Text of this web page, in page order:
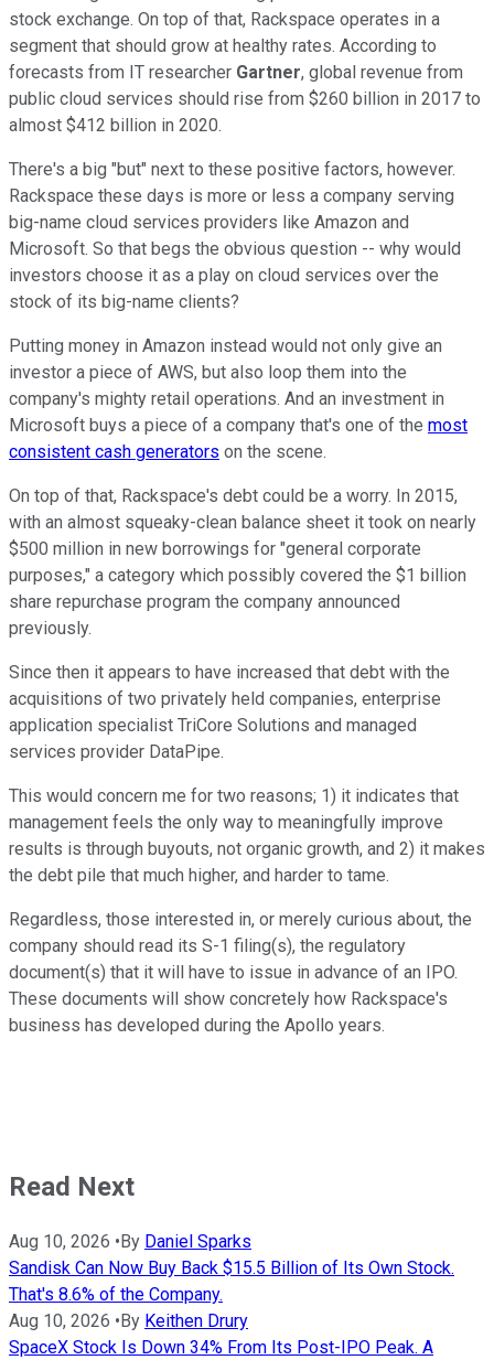
stock exchange. On top of that, Rackspace operates in a
segment that should grow at healthy rates. According to
forecasts from IT researcher Gartner, global revenue from
public cloud services should rise from $260 billion in 2017 to
almost $412 billion in 2020.
There's a big "but" next to these positive factors, however.
Rackspace these days is more or less a company serving
big-name cloud services providers like Amazon and
Microsoft. So that begs the obvious question -- why would
investors choose it as a play on cloud services over the
stock of its big-name clients?
Putting money in Amazon instead would not only give an
investor a piece of AWS, but also loop them into the
company's mighty retail operations. And an investment in
Microsoft buys a piece of a company that's one of the most
consistent cash generators on the scene.
On top of that, Rackspace's debt could be a worry. In 2015,
with an almost squeaky-clean balance sheet it took on nearly
$500 million in new borrowings for "general corporate
purposes," a category which possibly covered the $1 billion
share repurchase program the company announced
previously.
Since then it appears to have increased that debt with the
acquisitions of two privately held companies, enterprise
application specialist TriCore Solutions and managed
services provider DataPipe.
This would concern me for two reasons; 1) it indicates that
management feels the only way to meaningfully improve
results is through buyouts, not organic growth, and 2) it makes
the debt pile that much higher, and harder to tame.
Regardless, those interested in, or merely curious about, the
company should read its S-1 filing(s), the regulatory
document(s) that it will have to issue in advance of an IPO.
These documents will show concretely how Rackspace's
business has developed during the Apollo years.
Read Next
Aug 10, 2026 • By Daniel Sparks
Sandisk Can Now Buy Back $15.5 Billion of Its Own Stock.
That's 8.6% of the Company.
Aug 10, 2026 • By Keithen Drury
SpaceX Stock Is Down 34% From Its Post-IPO Peak. A